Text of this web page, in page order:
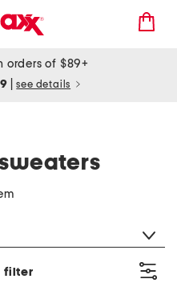
orders of $89+
see details
filter